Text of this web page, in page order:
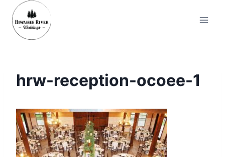
Skip
content
hrw-reception-ocoee-1